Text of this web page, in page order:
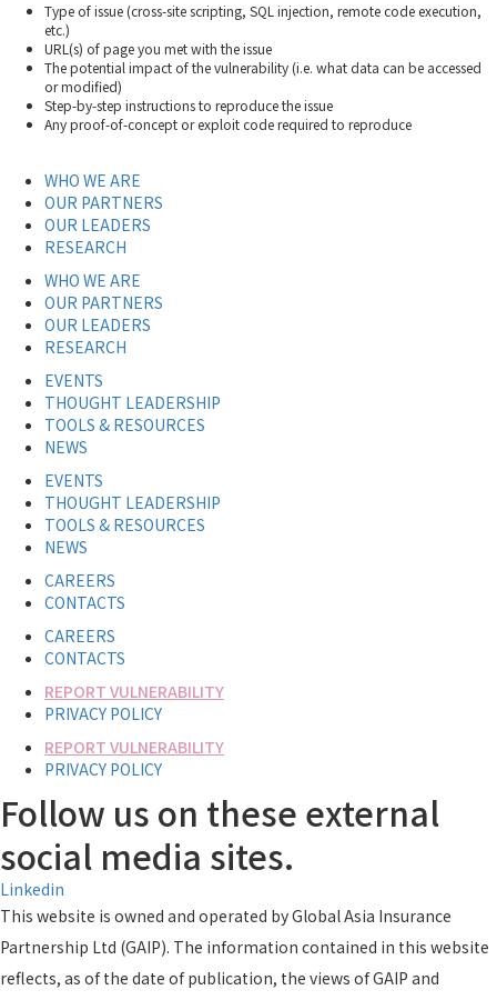
Type of issue (cross-site scripting, SQL injection, remote code execution,
etc.)
URL(s) of page you met with the issue
The potential impact of the vulnerability (i.e. what data can be accessed
or modified)
Step-by-step instructions to reproduce the issue
Any proof-of-concept or exploit code required to reproduce
WHO WE ARE
OUR PARTNERS
OUR LEADERS
RESEARCH
WHO WE ARE
OUR PARTNERS
OUR LEADERS
RESEARCH
EVENTS
THOUGHT LEADERSHIP
TOOLS & RESOURCES
NEWS
EVENTS
THOUGHT LEADERSHIP
TOOLS & RESOURCES
NEWS
CAREERS
CONTACTS
CAREERS
CONTACTS
REPORT VULNERABILITY
PRIVACY POLICY
REPORT VULNERABILITY
PRIVACY POLICY
Follow us on these external
social media sites.
Linkedin
This website is owned and operated by Global Asia Insurance
Partnership Ltd (GAIP). The information contained in this website
reflects, as of the date of publication, the views of GAIP and